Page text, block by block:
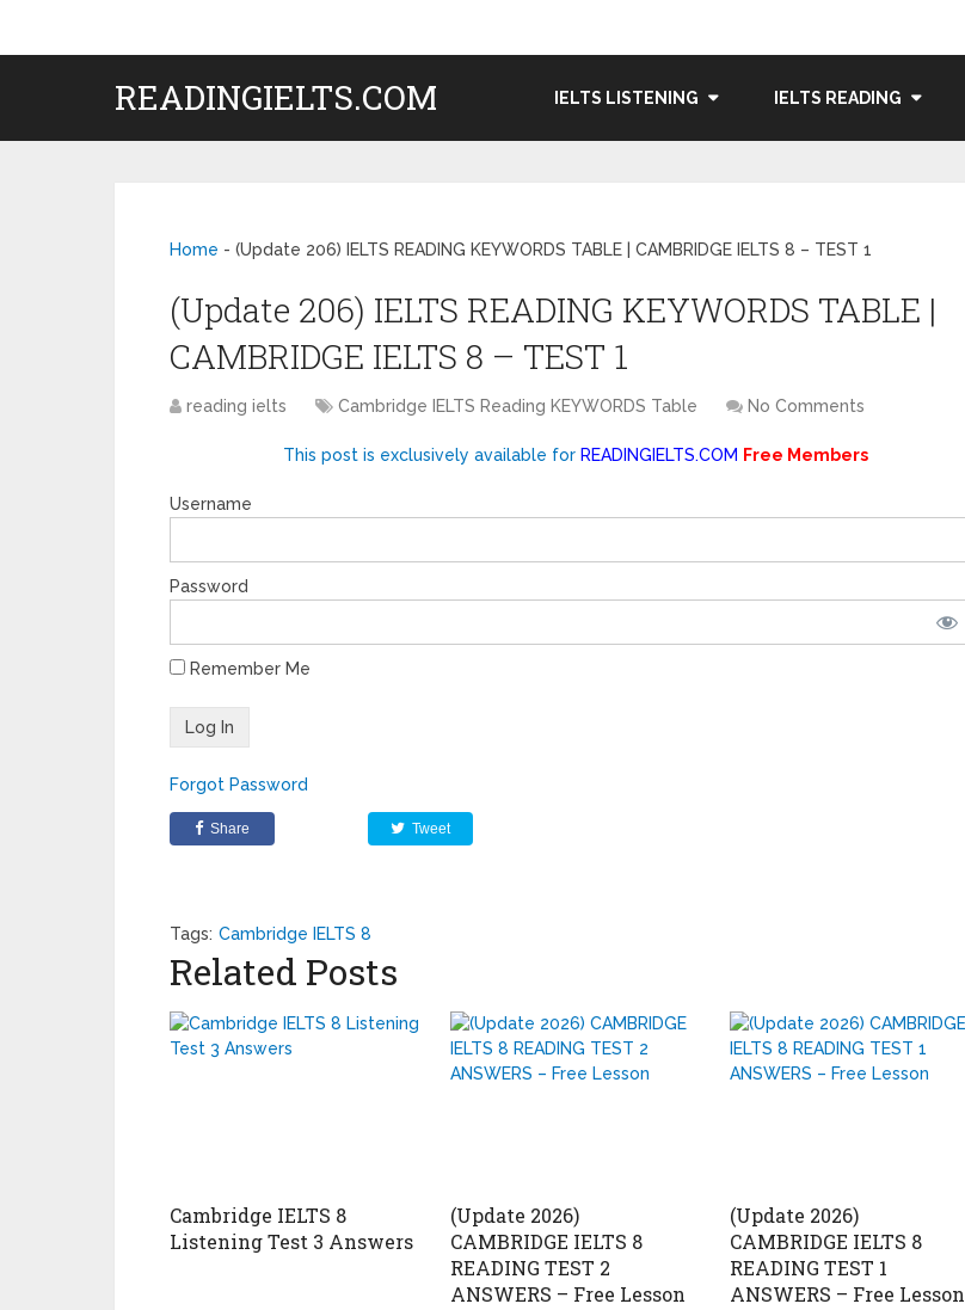
READINGIELTS.COM IELTS LISTENING IELTS READING
Home - (Update 206) IELTS READING KEYWORDS TABLE | CAMBRIDGE IELTS 8 – TEST 1
(Update 206) IELTS READING KEYWORDS TABLE |
CAMBRIDGE IELTS 8 – TEST 1
reading ielts Cambridge IELTS Reading KEYWORDS Table No Comments
This post is exclusively available for READINGIELTS.COM Free Members
Username
Password
Remember Me
Forgot Password
Share Tweet
Tags: Cambridge IELTS 8
Related Posts
Cambridge IELTS 8
Listening Test 3 Answers
(Update 2026)
CAMBRIDGE IELTS 8
READING TEST 2
ANSWERS – Free Lesson
(Update 2026)
CAMBRIDGE IELTS 8
READING TEST 1
ANSWERS – Free Lesson